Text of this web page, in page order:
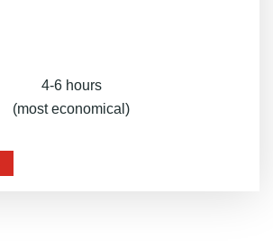
4-6 hours
(most economical)